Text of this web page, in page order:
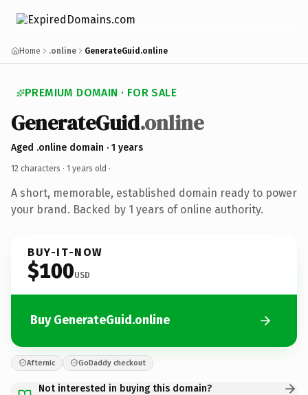
Home .online GenerateGuid.online
PREMIUM DOMAIN · FOR SALE
GenerateGuid.online
Aged .online domain · 1 years
12 characters · 1 years old ·
A short, memorable, established domain ready to power
your brand. Backed by 1 years of online authority.
BUY-IT-NOW
$100USD
Buy GenerateGuid.online
Afternic GoDaddy checkout
Not interested in buying this domain?